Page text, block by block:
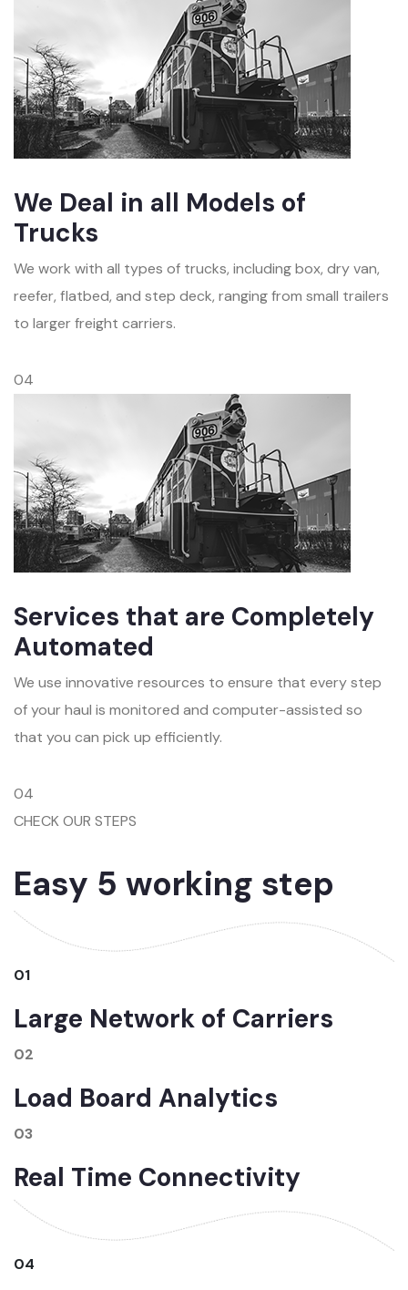
We Deal in all Models of
Trucks
We work with all types of trucks, including box, dry van,
reefer, flatbed, and step deck, ranging from small trailers
to larger freight carriers.
04
Services that are Completely
Automated
We use innovative resources to ensure that every step
of your haul is monitored and computer-assisted so
that you can pick up efficiently.
04
CHECK OUR STEPS
Easy 5 working step
01
Large Network of Carriers
02
Load Board Analytics
03
Real Time Connectivity
04